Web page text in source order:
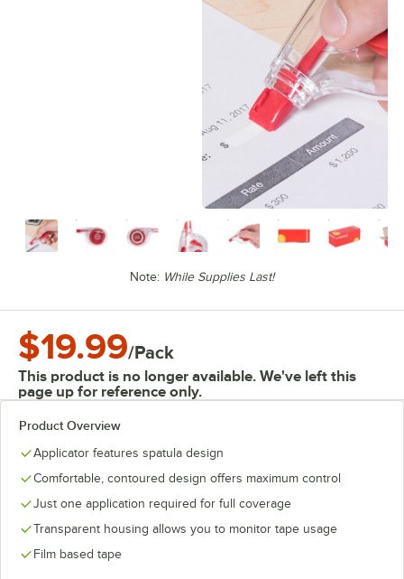
Note: While Supplies Last!
$19.99/Pack
This product is no longer available. We've left this
page up for reference only.
Product Overview
Applicator features spatula design
Comfortable, contoured design offers maximum control
Just one application required for full coverage
Transparent housing allows you to monitor tape usage
Film based tape